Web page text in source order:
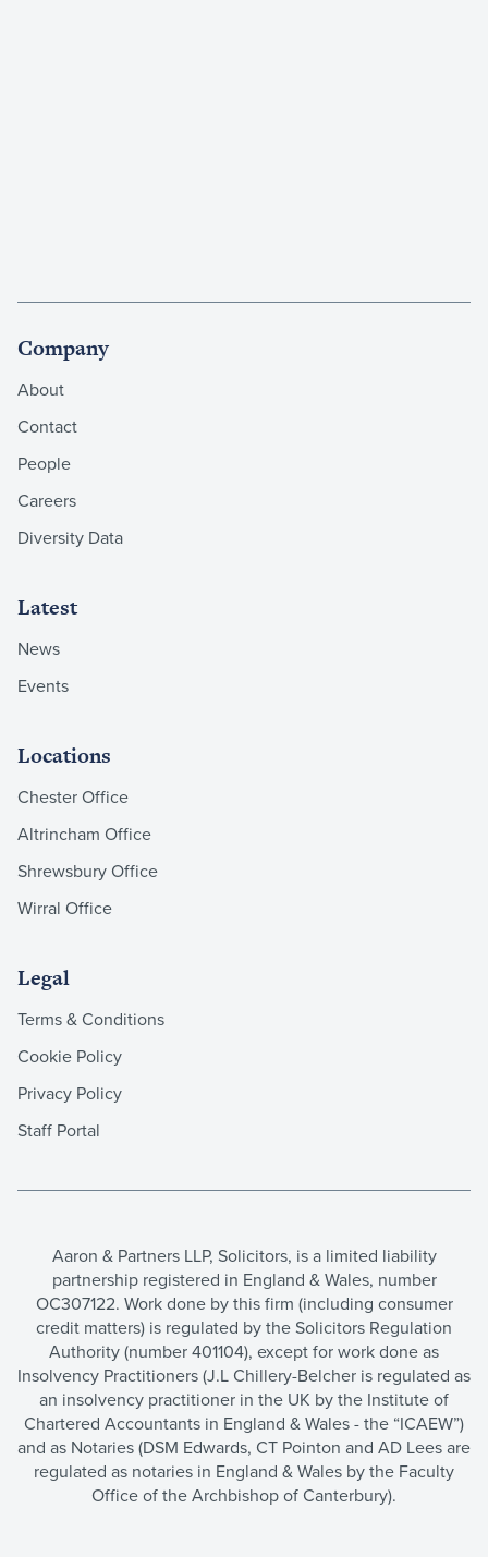
Company
About
Contact
People
Careers
Diversity Data
Latest
News
Events
Locations
Chester Office
Altrincham Office
Shrewsbury Office
Wirral Office
Legal
Terms & Conditions
Cookie Policy
Privacy Policy
Staff Portal
Aaron & Partners LLP, Solicitors, is a limited liability
partnership registered in England & Wales, number
OC307122. Work done by this firm (including consumer
credit matters) is regulated by the Solicitors Regulation
Authority (number 401104), except for work done as
Insolvency Practitioners (J.L Chillery-Belcher is regulated as
an insolvency practitioner in the UK by the Institute of
Chartered Accountants in England & Wales - the “ICAEW”)
and as Notaries (DSM Edwards, CT Pointon and AD Lees are
regulated as notaries in England & Wales by the Faculty
Office of the Archbishop of Canterbury).